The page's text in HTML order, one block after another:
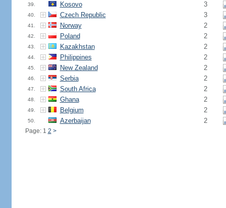
39. Kosovo 3
40. Czech Republic 3
41. Norway 2
42. Poland 2
43. Kazakhstan 2
44. Philippines 2
45. New Zealand 2
46. Serbia 2
47. South Africa 2
48. Ghana 2
49. Belgium 2
50. Azerbaijan 2
Page: 1 2 >